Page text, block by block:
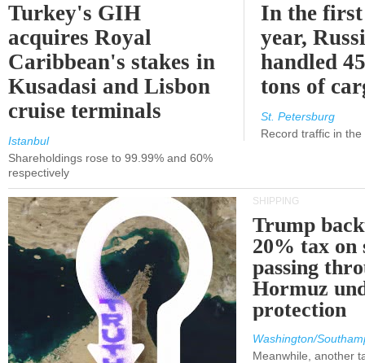
Turkey's GIH
acquires Royal
Caribbean's stakes in
Kusadasi and Lisbon
cruise terminals
Istanbul
Shareholdings rose to 99.99% and 60%
respectively
In the
year,
handled
tons of
St. Petersburg
Record traffic in
SHIPPING
Trump
20% tax on
passing
Hormuz
protection
Washington/
Meanwhile, another